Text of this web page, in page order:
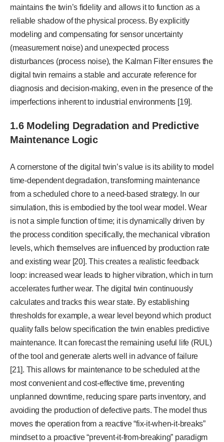
maintains the twin’s fidelity and allows it to function as a
reliable shadow of the physical process. By explicitly
modeling and compensating for sensor uncertainty
(measurement noise) and unexpected process
disturbances (process noise), the Kalman Filter ensures the
digital twin remains a stable and accurate reference for
diagnosis and decision-making, even in the presence of the
imperfections inherent to industrial environments [19].
1.6 Modeling Degradation and Predictive
Maintenance Logic
A cornerstone of the digital twin’s value is its ability to model
time-dependent degradation, transforming maintenance
from a scheduled chore to a need-based strategy. In our
simulation, this is embodied by the tool wear model. Wear
is not a simple function of time; it is dynamically driven by
the process condition specifically, the mechanical vibration
levels, which themselves are influenced by production rate
and existing wear [20]. This creates a realistic feedback
loop: increased wear leads to higher vibration, which in turn
accelerates further wear. The digital twin continuously
calculates and tracks this wear state. By establishing
thresholds for example, a wear level beyond which product
quality falls below specification the twin enables predictive
maintenance. It can forecast the remaining useful life (RUL)
of the tool and generate alerts well in advance of failure
[21]. This allows for maintenance to be scheduled at the
most convenient and cost-effective time, preventing
unplanned downtime, reducing spare parts inventory, and
avoiding the production of defective parts. The model thus
moves the operation from a reactive “fix-it-when-it-breaks”
mindset to a proactive “prevent-it-from-breaking” paradigm